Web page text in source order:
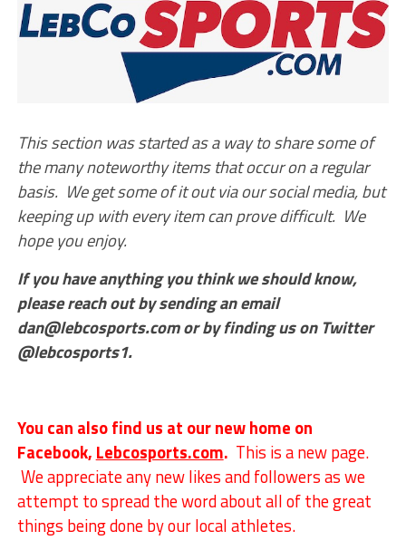
This section was started as a way to share some of
the many noteworthy items that occur on a regular
basis. We get some of it out via our social media, but
keeping up with every item can prove difficult. We
hope you enjoy.
If you have anything you think we should know,
please reach out by sending an email
dan@lebcosports.com or by finding us on Twitter
@lebcosports1.
You can also find us at our new home on
Facebook, Lebcosports.com. This is a new page.
We appreciate any new likes and followers as we
attempt to spread the word about all of the great
things being done by our local athletes.